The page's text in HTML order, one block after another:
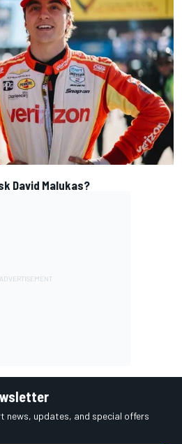
David Malukas?
news, updates, and special offers